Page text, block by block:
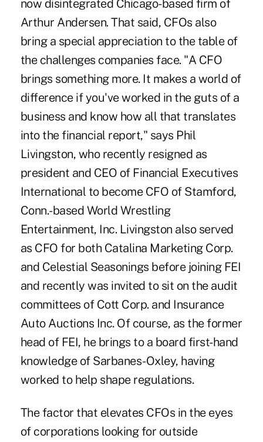
now disintegrated Chicago-based firm of
Arthur Andersen. That said, CFOs also
bring a special appreciation to the table of
the challenges companies face. "A CFO
brings something more. It makes a world of
difference if you've worked in the guts of a
business and know how all that translates
into the financial report," says Phil
Livingston, who recently resigned as
president and CEO of Financial Executives
International to become CFO of Stamford,
Conn.-based World Wrestling
Entertainment, Inc. Livingston also served
as CFO for both Catalina Marketing Corp.
and Celestial Seasonings before joining FEI
and recently was invited to sit on the audit
committees of Cott Corp. and Insurance
Auto Auctions Inc. Of course, as the former
head of FEI, he brings to a board first-hand
knowledge of Sarbanes-Oxley, having
worked to help shape regulations.
The factor that elevates CFOs in the eyes
of corporations looking for outside